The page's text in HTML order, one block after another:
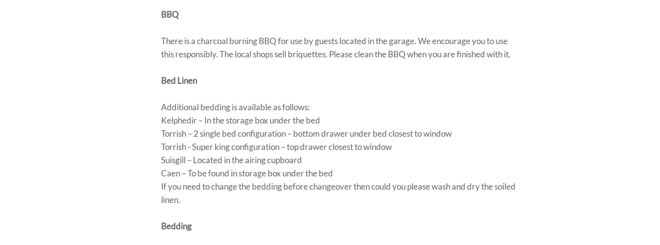
BBQ
There is a charcoal burning BBQ for use by guests located in the garage. We encourage you to use
this responsibly. The local shops sell briquettes. Please clean the BBQ when you are finished with it.
Bed Linen
Additional bedding is available as follows:
Kelphedir – In the storage box under the bed
Torrish – 2 single bed configuration – bottom drawer under bed closest to window
Torrish - Super king configuration – top drawer closest to window
Suisgill – Located in the airing cupboard
Caen – To be found in storage box under the bed
If you need to change the bedding before changeover then could you please wash and dry the soiled
linen.
Bedding